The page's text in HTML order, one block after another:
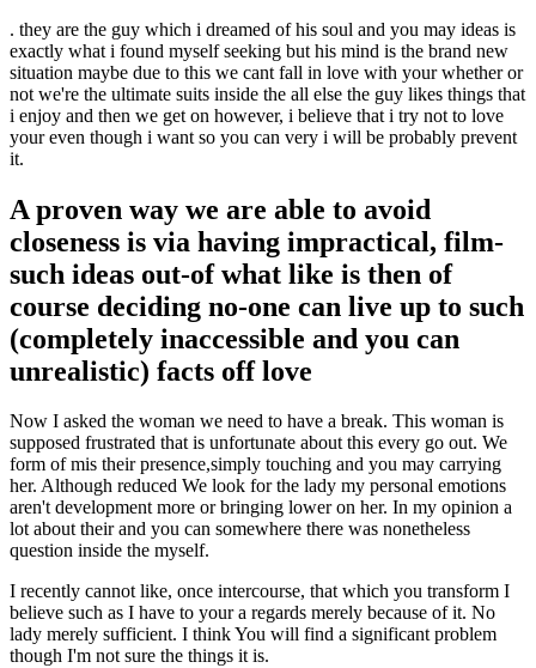
. they are the guy which i dreamed of his soul and you may ideas is
exactly what i found myself seeking but his mind is the brand new
situation maybe due to this we cant fall in love with your whether or
not we're the ultimate suits inside the all else the guy likes things that
i enjoy and then we get on however, i believe that i try not to love
your even though i want so you can very i will be probably prevent
it.
A proven way we are able to avoid
closeness is via having impractical, film-
such ideas out-of what like is then of
course deciding no-one can live up to such
(completely inaccessible and you can
unrealistic) facts off love
Now I asked the woman we need to have a break. This woman is
supposed frustrated that is unfortunate about this every go out. We
form of mis their presence,simply touching and you may carrying
her. Although reduced We look for the lady my personal emotions
aren't development more or bringing lower on her. In my opinion a
lot about their and you can somewhere there was nonetheless
question inside the myself.
I recently cannot like, once intercourse, that which you transform I
believe such as I have to your a regards merely because of it. No
lady merely sufficient. I think You will find a significant problem
though I'm not sure the things it is.